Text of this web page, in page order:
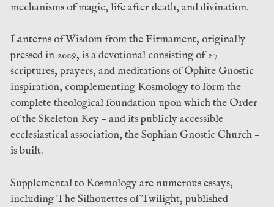
mechanisms of magic, life after death, and divination.
Lanterns of Wisdom from the Firmament, originally
pressed in 2009, is a devotional consisting of 27
scriptures, prayers, and meditations of Ophite Gnostic
inspiration, complementing Kosmology to form the
complete theological foundation upon which the Order
of the Skeleton Key – and its publicly accessible
ecclesiastical association, the Sophian Gnostic Church –
is built.
Supplemental to Kosmology are numerous essays,
including The Silhouettes of Twilight, published